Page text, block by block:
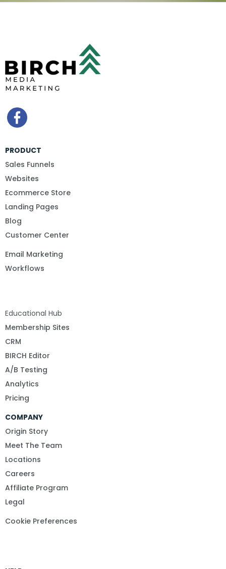
PRODUCT
Sales Funnels
Websites
Ecommerce Store
Landing Pages
Blog
Customer Center
Email Marketing
Workflows
Educational Hub
Membership Sites
CRM
BIRCH Editor
A/B Testing
Analytics
Pricing
COMPANY
Origin Story
Meet The Team
Locations
Careers
Affiliate Program
Legal
Cookie Preferences